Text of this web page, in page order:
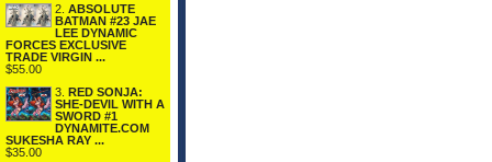
2. ABSOLUTE
BATMAN #23 JAE
LEE DYNAMIC
FORCES EXCLUSIVE
TRADE VIRGIN ...
$55.00
3. RED SONJA:
SHE-DEVIL WITH A
SWORD #1
DYNAMITE.COM
SUKESHA RAY ...
$35.00